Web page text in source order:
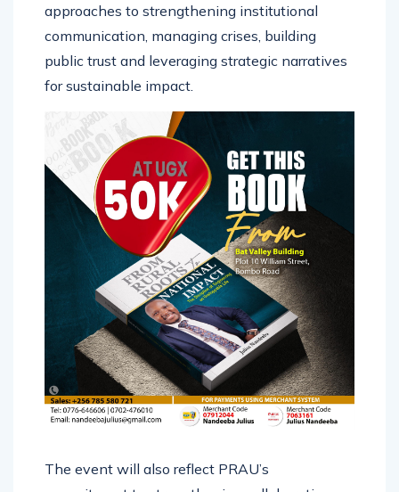
approaches to strengthening institutional
communication, managing crises, building
public trust and leveraging strategic narratives
for sustainable impact.
The event will also reflect PRAU’s